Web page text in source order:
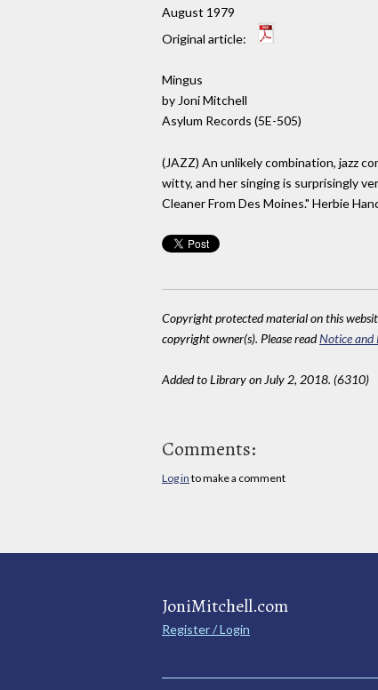
August 1979
Original article:
Mingus
by Joni Mitchell
Asylum Records (5E-505)
(JAZZ) An unlikely combination, jazz
witty, and her singing is surprisingly
Cleaner From Des Moines." Herbie
Copyright protected material on this
copyright owner(s). Please readNotice and
Added to Library on July 2, 2018. (6310)
Comments:
Log in to make a comment
JoniMitchell.com
Register / Login